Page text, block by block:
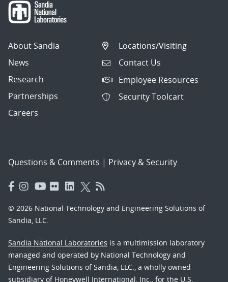
About Sandia
News
Research
Partnerships
Careers
Locations/Visiting
Contact Us
Employee Resources
Security Toolcart
Questions & Comments | Privacy & Security
© 2026 National Technology and Engineering Solutions of
Sandia, LLC.
Sandia National Laboratories is a multimission laboratory
managed and operated by National Technology and
Engineering Solutions of Sandia, LLC., a wholly owned
subsidiary of Honeywell International, Inc., for the U.S.